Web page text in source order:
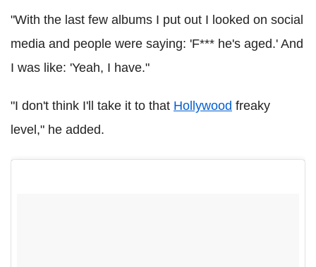
"With the last few albums I put out I looked on social
media and people were saying: 'F*** he's aged.' And
I was like: 'Yeah, I have."
"I don't think I'll take it to that Hollywood freaky
level," he added.